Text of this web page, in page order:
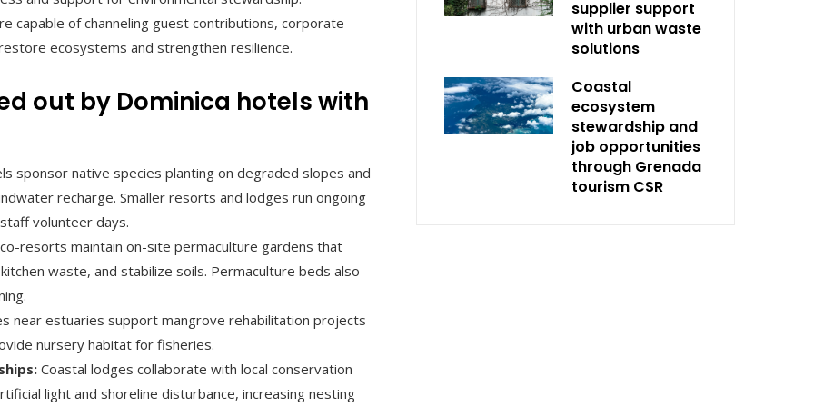
capable of channeling guest contributions, corporate
ecosystems and strengthen resilience.
out by Dominica hotels with
sponsor native species planting on degraded slopes and
recharge. Smaller resorts and lodges run ongoing
volunteer days.
resorts maintain on-site permaculture gardens that
waste, and stabilize soils. Permaculture beds also
near estuaries support mangrove rehabilitation projects
nursery habitat for fisheries.
Coastal lodges collaborate with local conservation
light and shoreline disturbance, increasing nesting
supplier support
with urban waste
solutions
Coastal
ecosystem
stewardship and
job opportunities
through Grenada
tourism CSR